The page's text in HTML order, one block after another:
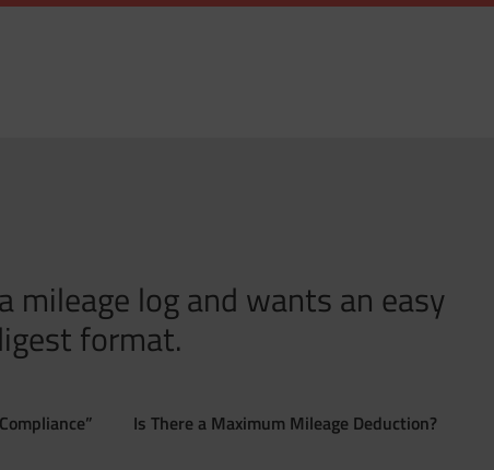
log and wants an easy
format.
Is There a Maximum Mileage Deduction?